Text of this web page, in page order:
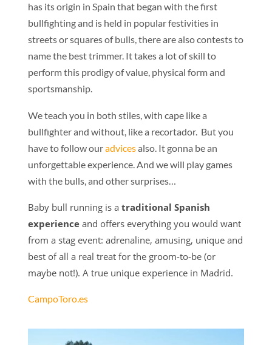
has its origin in Spain that began with the first
bullfighting and is held in popular festivities in
streets or squares of bulls, there are also contests to
name the best trimmer. It takes a lot of skill to
perform this prodigy of value, physical form and
sportsmanship.
We teach you in both stiles, with cape like a
bullfighter and without, like a recortador. But you
have to follow ouradvicesalso. It gonna be an
unforgettable experience. And we will play games
with the bulls, and other surprises…
Baby bull running is a traditional Spanish
experienceand offers everything you would want
from a stag event: adrenaline, amusing, unique and
best of all a real treat for the groom-to-be (or
maybe not!). A true unique experience in Madrid.
CampoToro.es